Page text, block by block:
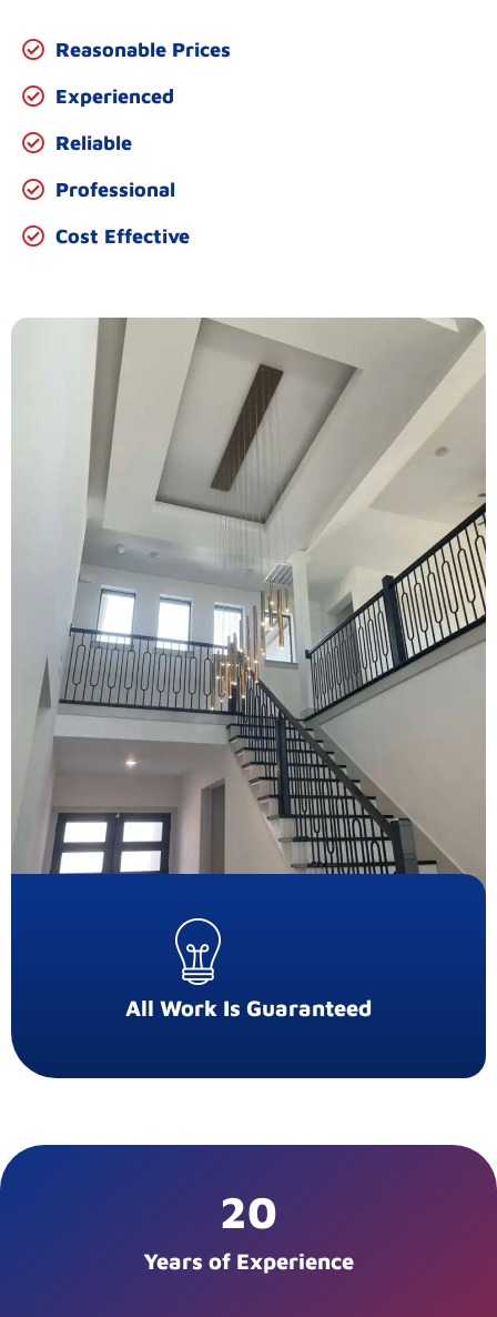
Reasonable Prices
Experienced
Reliable
Professional
Cost Effective
All Work Is Guaranteed
Years of Experience
20